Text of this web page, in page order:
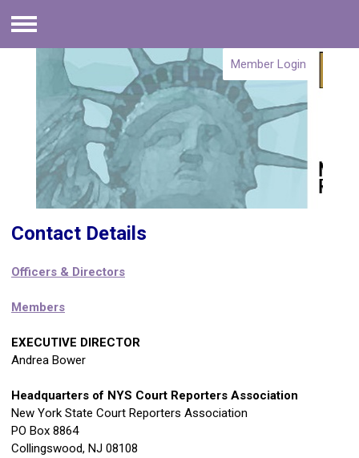
Menu
Member Login
Contact Details
Officers & Directors
Members
EXECUTIVE DIRECTOR
Andrea Bower
Headquarters of NYS Court Reporters Association
New York State Court Reporters Association
PO Box 8864
Collingswood, NJ 08108